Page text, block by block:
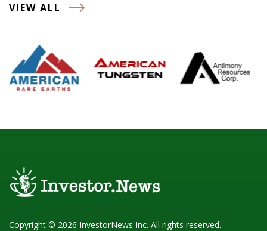
VIEW ALL
Copyright © 2026 InvestorNews Inc. All rights reserved.